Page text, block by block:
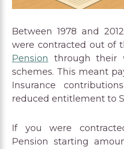
Between 1978 and
were contracted out of
Pension through their
schemes. This meant
Insurance
reduced entitlement to
If you were
Pension starting